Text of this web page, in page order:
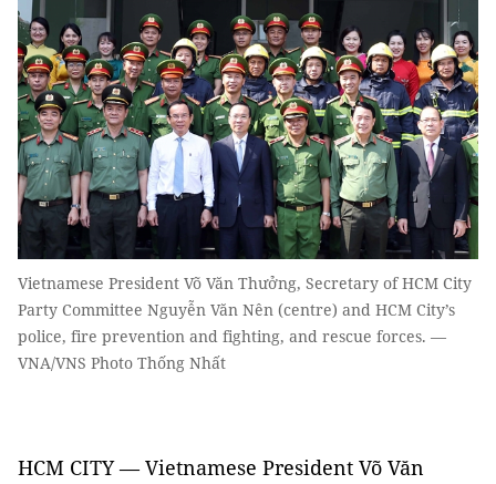
Vietnamese President Võ Văn Thưởng, Secretary of HCM City
Party Committee Nguyễn Văn Nên (centre) and HCM City’s
police, fire prevention and fighting, and rescue forces. —
VNA/VNS Photo Thống Nhất
HCM CITY — Vietnamese President Võ Văn